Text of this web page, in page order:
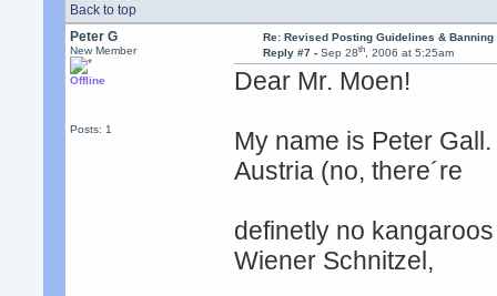
Back to top
Peter G
New Member
Offline
Posts: 1
Re: Revised Posting Guidelines &
Reply #7 - Sep 28th, 2006 at 5:25am
Dear Mr. Moen!
My name is Peter
Austria (no, there´re
definetly no
Wiener Schnitzel,